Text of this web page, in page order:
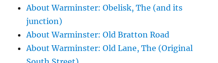
About Warminster: Obelisk, The (and its
junction)
About Warminster: Old Bratton Road
About Warminster: Old Lane, The (Original